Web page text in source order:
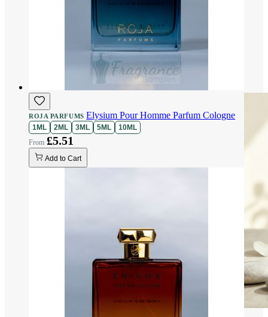
ROJA PARFUMS Elysium Pour Homme Parfum Cologne
1ML 2ML 3ML 5ML 10ML
£5.51
Add to Cart